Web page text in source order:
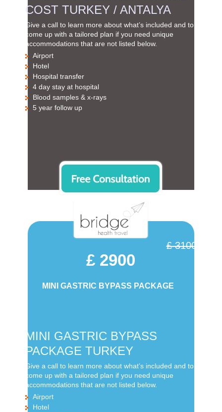
COST TURKEY / ANTALYA
Give a call to learn more about what’s included and to
come up with a tailored plan if you need unique
accommodations that are not listed below.
Airport
Hotel
Hospital transfer
4 day stay at hospital
Blood samples & x-rays
5 year follow up
£ 3100
£ 2900
MINI GASTRIC BYPASS PACKAGE
MINI GASTRIC BYPASS
PACKAGE TURKEY
Give a call to learn more about what’s included and to
come up with a tailored plan if you need unique
accommodations that are not listed below.
Airport
Hotel